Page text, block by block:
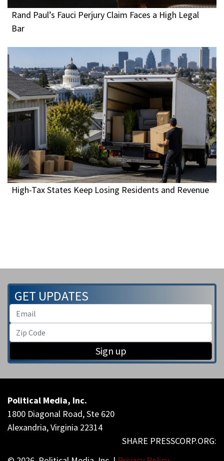
Rand Paul’s Fauci Perjury Claim Faces a High Legal
Bar
High-Tax States Keep Losing Residents and Revenue
GET UPDATES
Sign up
Political Media, Inc.
1800 Diagonal Road, Ste 620
Alexandria, Virginia 22314